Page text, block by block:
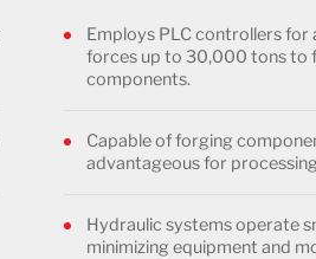
Employs PLC controllers
forces up to 30,000 tons to
components.
Capable of forging
advantageous for
Hydraulic systems operate
minimizing equipment and